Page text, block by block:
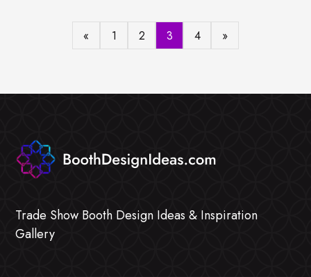
« 1 2 3 4 »
Trade Show Booth Design Ideas & Inspiration
Gallery